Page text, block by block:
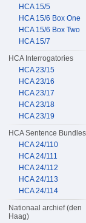
HCA 15/5
HCA 15/6 Box One
HCA 15/6 Box Two
HCA 15/7
HCA Interrogatories
HCA 23/15
HCA 23/16
HCA 23/17
HCA 23/18
HCA 23/19
HCA Sentence Bundles
HCA 24/110
HCA 24/111
HCA 24/112
HCA 24/113
HCA 24/114
Nationaal archief (den
Haag)